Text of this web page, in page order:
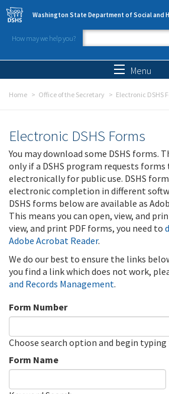
Skip to main content
Washington State Department of Social and
How may we help you?
Search
Menu
Home Office of the Secretary Electronic DSHS
Electronic DSHS Forms
You may download some DSHS forms.
only if a DSHS program requests forms
electronically for public use. DSHS
electronic completion in different
DSHS forms below are available as
This means you can open, view, and
view, and print PDF forms, you need to
Adobe Acrobat Reader.
We do our best to ensure the links
you find a link which does not work,
and Records Management.
Form Number
Choose search option and begin
Form Name